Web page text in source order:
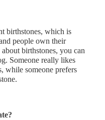
birthstones, which is
people own their
birthstones, you can
Someone really likes
while someone prefers